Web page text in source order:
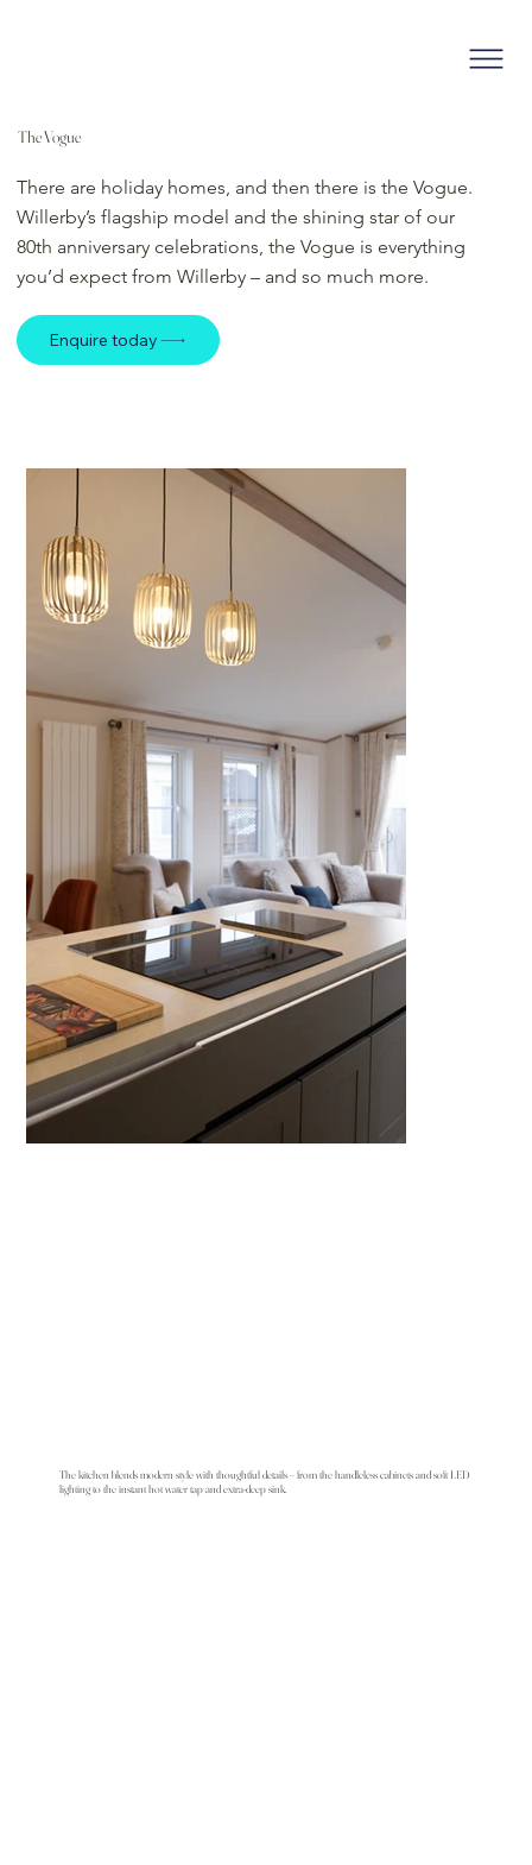
The Vogue
There are holiday homes, and then there is the Vogue.
Willerby’s flagship model and the shining star of our
80th anniversary celebrations, the Vogue is everything
you’d expect from Willerby – and so much more.
Enquire today
The kitchen blends modern style with thoughtful details – from the handleless cabinets and soft LED
lighting to the instant hot water tap and extra-deep sink.